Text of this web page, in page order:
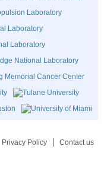
Privacy Policy Contact us